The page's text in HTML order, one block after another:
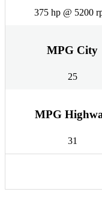
375 hp @ 5200
MPG City
25
MPG
31